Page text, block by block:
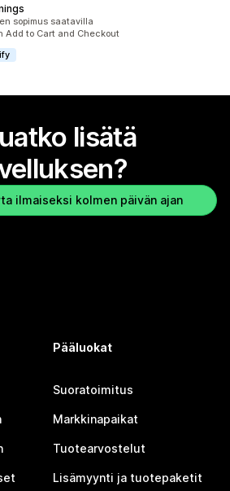
sopimus saatavilla
Add to Cart and Checkout
lisätä
ilmaiseksi kolmen päivän ajan
Pääluokat
Suoratoimitus
Markkinapaikat
Tuotearvostelut
Lisämyynti ja tuotepaketit